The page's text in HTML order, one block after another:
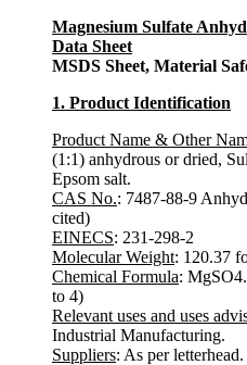
Magnesium Sulfate
Data Sheet
MSDS Sheet, Material
1. Product Identification
Product Name & Other
(1:1) anhydrous or dried,
Epsom salt.
CAS No.: 7487-88-9
cited)
EINECS: 231-298-2
Molecular Weight: 120.37
Chemical Formula:
to 4)
Relevant uses and uses
Industrial Manufacturing.
Suppliers: As per letterhead.